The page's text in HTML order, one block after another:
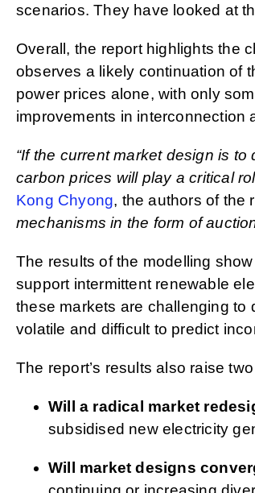
scenarios. They have looked at
Overall, the report highlights the
observes a likely continuation of
power prices alone, with only
improvements in interconnection
“If the current market design is
carbon prices will play a critical
Kong Chyong, the authors of the
mechanisms in the form of
The results of the modelling
support intermittent renewable
these markets are challenging to
volatile and difficult to predict
The report’s results also raise
Will a radical market
subsidised new electricity
Will market designs